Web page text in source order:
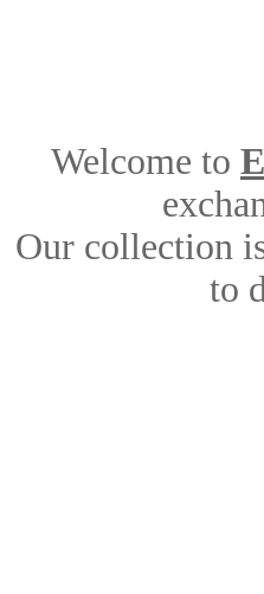
Welcome to
Our collection
to